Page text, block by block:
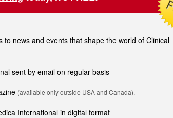
news and events that shape the world of Clinical
sent by email on regular basis
(available only outside USA and Canada).
International in digital format